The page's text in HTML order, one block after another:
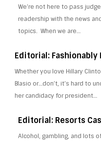
We’re not here to pass
readership with the news
topics. When we are…
Editorial: Fashionably
Whether you love Hillary
Blasio or…don’t, it’s hard to
her candidacy for president…
Editorial: Resorts
Alcohol, gambling, and lots